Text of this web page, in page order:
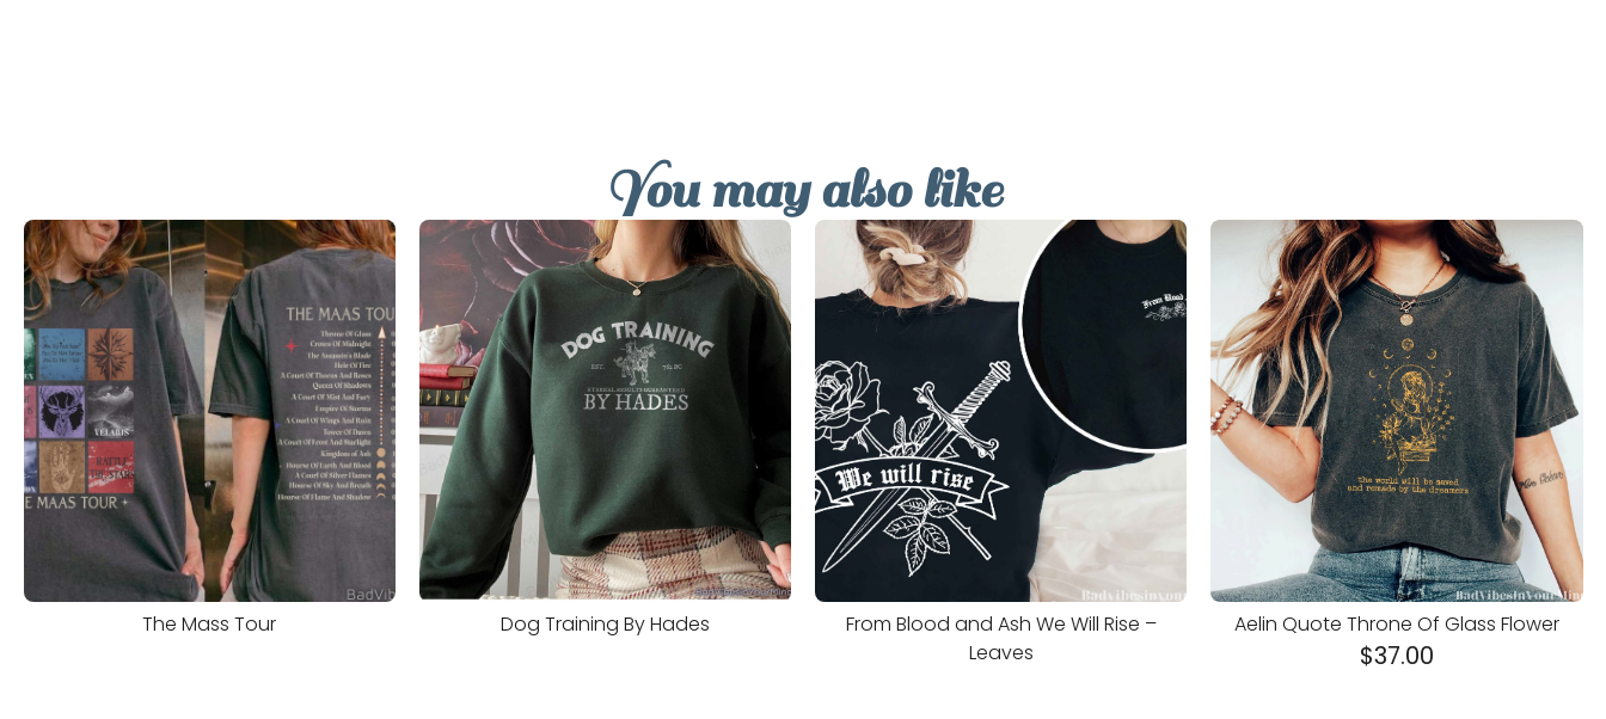
You may also like
The Mass Tour Dog Training By Hades
From Blood and Ash We Will Rise –
Leaves
Aelin Quote Throne Of Glass Flower
$37.00